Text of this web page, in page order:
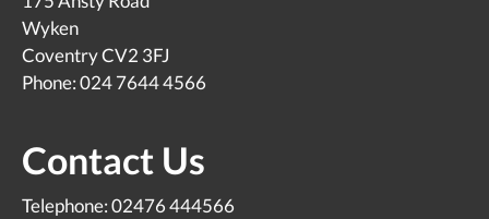
Wyken
Coventry CV2 3FJ
Phone: 024 7644 4566
Contact Us
Telephone: 02476 444566